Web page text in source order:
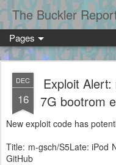
The Buckler
Pages
DEC
16
Exploit
7G bootrom
New exploit code has
Title: m-gsch/S5Late: iPod
GitHub